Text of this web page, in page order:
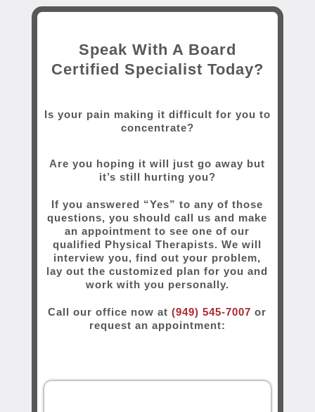
Speak With A Board
Certified Specialist Today?
Is your pain making it difficult for you to
concentrate?
Are you hoping it will just go away but
it’s still hurting you?
If you answered “Yes” to any of those
questions, you should call us and make
an appointment to see one of our
qualified Physical Therapists. We will
interview you, find out your problem,
lay out the customized plan for you and
work with you personally.
Call our office now at(949) 545-7007 or
request an appointment: